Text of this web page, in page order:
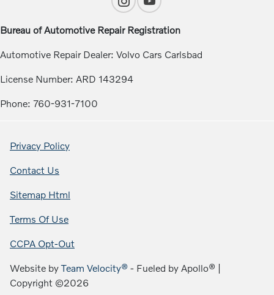
Bureau of Automotive Repair Registration
Automotive Repair Dealer: Volvo Cars Carlsbad
License Number: ARD 143294
Phone: 760-931-7100
Privacy Policy
Contact Us
Sitemap Html
Terms Of Use
CCPA Opt-Out
Website byTeam Velocity® - Fueled by Apollo® |
Copyright ©2026